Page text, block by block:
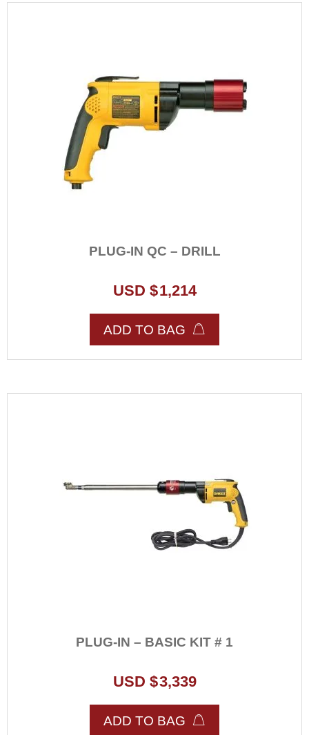
PLUG-IN QC – DRILL
USD $1,214
ADD TO BAG
PLUG-IN – BASIC KIT # 1
USD $3,339
ADD TO BAG